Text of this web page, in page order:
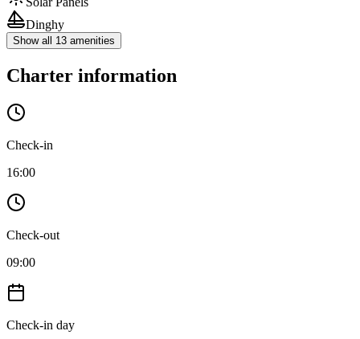
Dinghy
Show all 13 amenities
Charter information
Check-in
16:00
Check-out
09:00
Check-in day